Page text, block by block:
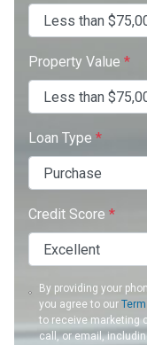
Property Value *
Loan Type *
Credit Score *
By providing your
you agree to our
to receive marketing
call, or email,